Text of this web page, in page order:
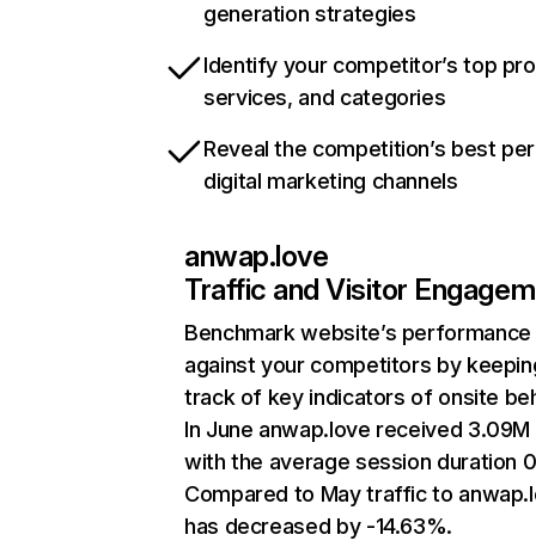
generation strategies
Identify your competitor’s top
services, and categories
Reveal the competition’s best
digital marketing channels
anwap.love
Traffic and Visitor
Benchmark website’s performance
against your competitors by
track of key indicators of onsite
In June anwap.love received
with the average session duration
Compared to May traffic to
has decreased by -14.63%.